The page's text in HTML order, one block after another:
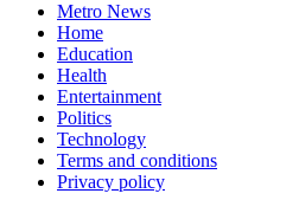
Metro News
Home
Education
Health
Entertainment
Politics
Technology
Terms and conditions
Privacy policy